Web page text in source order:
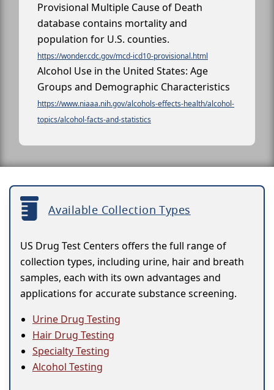
Provisional Multiple Cause of Death
database contains mortality and
population for U.S. counties.
https://wonder.cdc.gov/mcd-icd10-provisional.html
Alcohol Use in the United States: Age
Groups and Demographic Characteristics
https://www.niaaa.nih.gov/alcohols-effects-health/alcohol-
topics/alcohol-facts-and-statistics
Available Collection Types
US Drug Test Centers offers the full range of
collection types, including urine, hair and breath
samples, each with its own advantages and
applications for accurate substance screening.
Urine Drug Testing
Hair Drug Testing
Specialty Testing
Alcohol Testing